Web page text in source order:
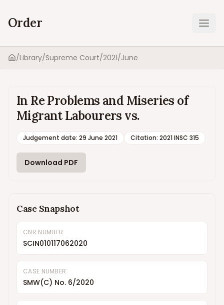
Order
Home
/Library/Supreme Court/2021/June
In Re Problems and Miseries of
Migrant Labourers vs.
Judgement date: 29 June 2021 Citation: 2021 INSC 315
Download PDF
Case Snapshot
CNR NUMBER
SCIN010117062020
CASE NUMBER
SMW(C) No. 6/2020